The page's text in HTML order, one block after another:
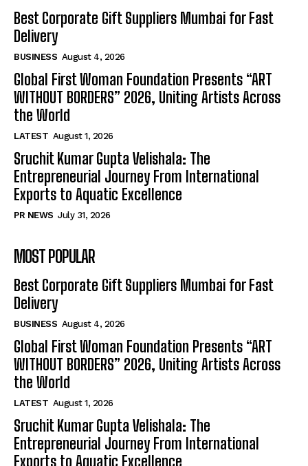
Best Corporate Gift Suppliers Mumbai for Fast
Delivery
BUSINESS August 4, 2026
Global First Woman Foundation Presents “ART
WITHOUT BORDERS” 2026, Uniting Artists Across
the World
LATEST August 1, 2026
Sruchit Kumar Gupta Velishala: The
Entrepreneurial Journey From International
Exports to Aquatic Excellence
PR NEWS July 31, 2026
MOST POPULAR
Best Corporate Gift Suppliers Mumbai for Fast
Delivery
BUSINESS August 4, 2026
Global First Woman Foundation Presents “ART
WITHOUT BORDERS” 2026, Uniting Artists Across
the World
LATEST August 1, 2026
Sruchit Kumar Gupta Velishala: The
Entrepreneurial Journey From International
Exports to Aquatic Excellence